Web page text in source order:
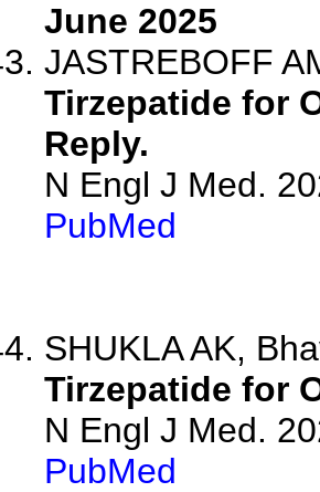
June 2025
JASTREBOFF
Tirzepatide for
Reply.
N Engl J Med.
PubMed
SHUKLA AK,
Tirzepatide for
N Engl J Med.
PubMed